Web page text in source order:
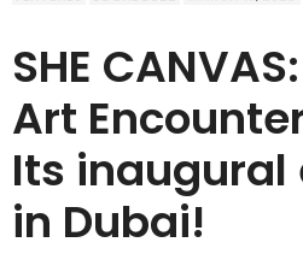
SHE
Art
Its inaugural
in Dubai!